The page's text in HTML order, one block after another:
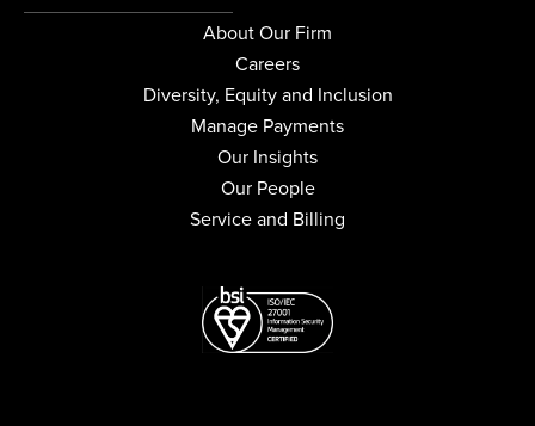
About Our Firm
Careers
Diversity, Equity and Inclusion
Manage Payments
Our Insights
Our People
Service and Billing